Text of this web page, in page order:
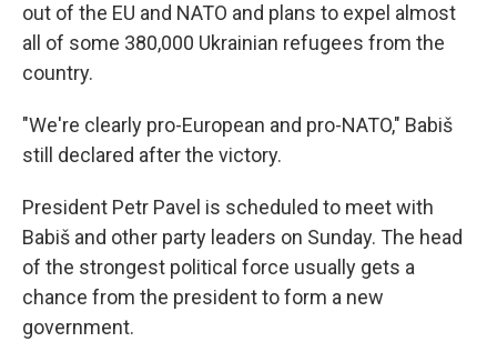
out of the EU and NATO and plans to expel almost
all of some 380,000 Ukrainian refugees from the
country.
"We're clearly pro-European and pro-NATO," Babiš
still declared after the victory.
President Petr Pavel is scheduled to meet with
Babiš and other party leaders on Sunday. The head
of the strongest political force usually gets a
chance from the president to form a new
government.